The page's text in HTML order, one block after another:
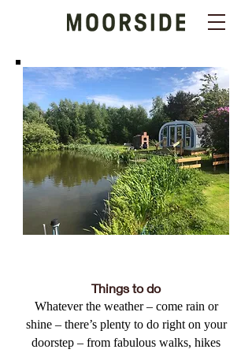
Things to do
Whatever the weather – come rain or
shine – there’s plenty to do right on your
doorstep – from fabulous walks, hikes